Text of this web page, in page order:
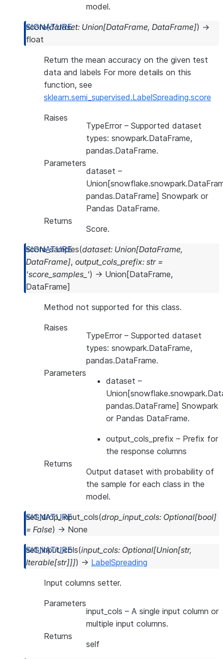
model.
score(dataset: Union[DataFrame, DataFrame]) →
float
Return the mean accuracy on the given test
data and labels For more details on this
function, see
sklearn.semi_supervised.LabelSpreading.score
Raises
TypeError – Supported dataset
types: snowpark.DataFrame,
pandas.DataFrame.
Parameters
dataset –
pandas.DataFrame] Snowpark or
Pandas DataFrame.
Returns
Score.
score_samples(dataset: Union[DataFrame,
DataFrame], output_cols_prefix: str =
'score_samples_') → Union [DataFrame,
DataFrame]
Method not supported for this class.
Raises
TypeError – Supported dataset
types: snowpark.DataFrame,
pandas.DataFrame.
Parameters
dataset –
pandas.DataFrame] Snowpark
or Pandas DataFrame.
output_cols_prefix – Prefix for
the response columns
Returns
Output dataset with probability of
the sample for each class in the
model.
set_drop_input_cols(drop_input_cols: Optional[bool]
= False) → None
set_input_cols(input_cols: Optional[Union[str,
Iterable[str]]]) → LabelSpreading
Input columns setter.
Parameters
input_cols – A single input column or
multiple input columns.
Returns
self